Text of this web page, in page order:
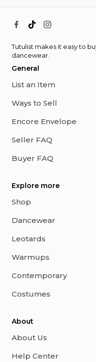
Tutulist makes it easy to
dancewear.
General
List an Item
Ways to Sell
Encore Envelope
Seller FAQ
Buyer FAQ
Explore more
Shop
Dancewear
Leotards
Warmups
Contemporary
Costumes
About
About Us
Help Center